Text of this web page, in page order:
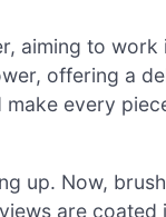
aiming to
offering a
make every
up. Now,
are